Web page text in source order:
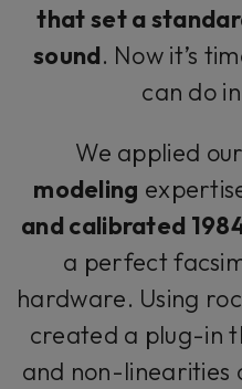
that set a
sound. Now it’s
can do
We applied our
modeling
and calibrated
a perfect
hardware. Using
created a plug-in
and non-linearities